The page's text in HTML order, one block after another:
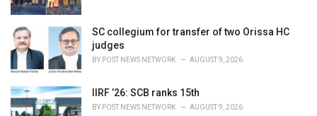
SC collegium for transfer of two Orissa HC
judges
BY POST NEWS NETWORK AUGUST 9, 2026
IIRF ’26: SCB ranks 15th
BY POST NEWS NETWORK AUGUST 9, 2026